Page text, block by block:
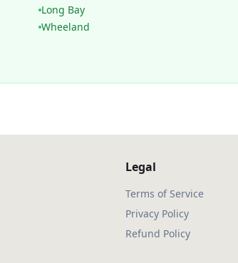
Long Bay
Wheeland
Legal
Terms of Service
Privacy Policy
Refund Policy